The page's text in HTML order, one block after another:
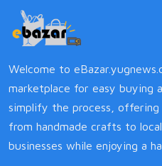
Welcome to
marketplace for easy buying
simplify the process,
from handmade crafts to
businesses while enjoying a